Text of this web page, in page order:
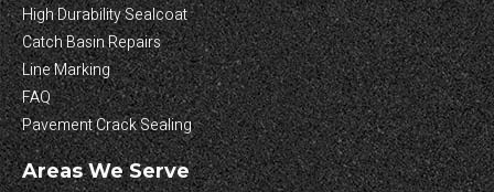
High Durability Sealcoat
Catch Basin Repairs
Line Marking
FAQ
Pavement Crack Sealing
Areas We Serve